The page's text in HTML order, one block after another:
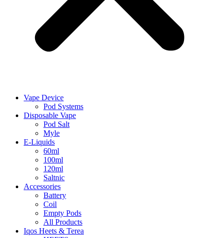
Vape Device
Pod Systems
Disposable Vape
Pod Salt
Myle
E-Liquids
60ml
100ml
120ml
Saltnic
Accessories
Battery
Coil
Empty Pods
All Products
Iqos Heets & Terea